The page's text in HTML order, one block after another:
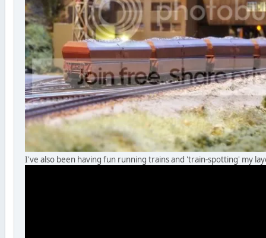
I've also been having fun running trains and 'train-spotting' my